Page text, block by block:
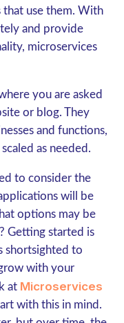
that use them. With
and provide
microservices
you are asked
or blog. They
and functions,
as needed.
to consider the
will be
options may be
Getting started is
shortsighted to
with your
at Microservices
with this in mind.